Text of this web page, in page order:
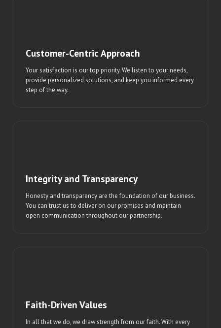
Customer-Centric Approach
Your satisfaction is our top priority. We listen to your needs,
provide personalized solutions, and keep you informed every
step of the way.
Integrity and Transparency
Honesty and transparency are the foundation of our business.
You can trust us to deliver on our promises and maintain
open communication throughout our partnership.
Faith-Driven Values
In all that we do, we draw strength from our faith. With every